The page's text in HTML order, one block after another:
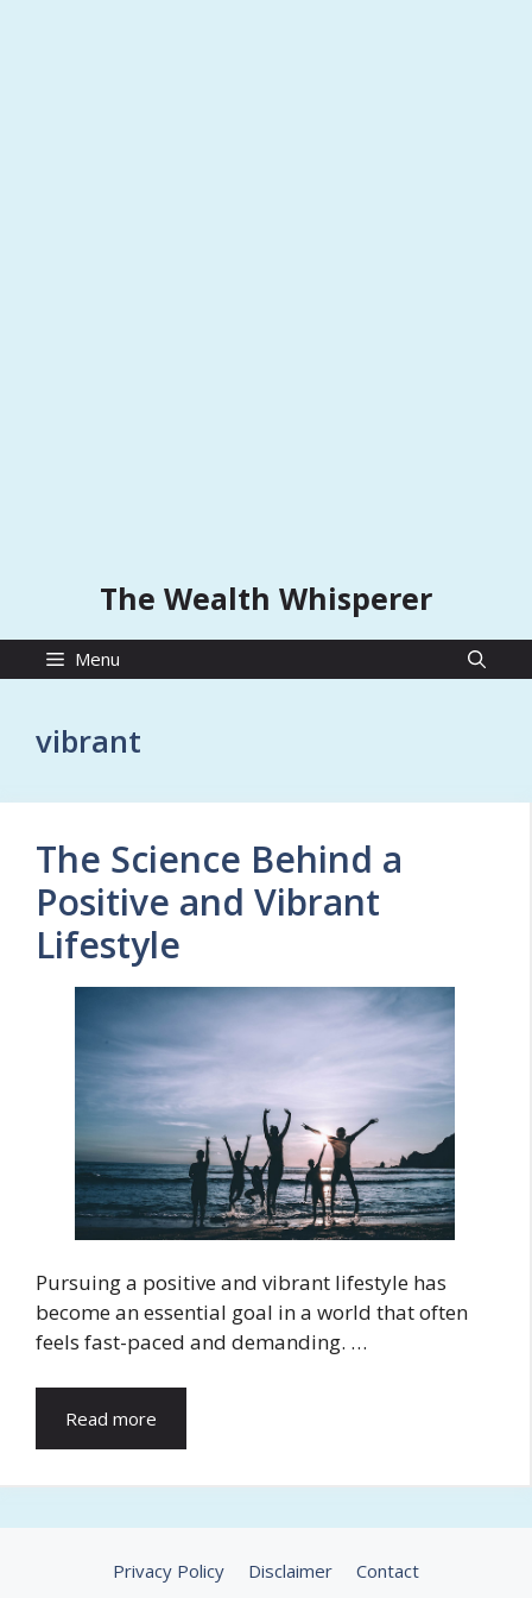
The Wealth Whisperer
Menu
vibrant
The Science Behind a
Positive and Vibrant
Lifestyle
Pursuing a positive and vibrant lifestyle has
become an essential goal in a world that often
feels fast-paced and demanding. …
Read more
Privacy Policy Disclaimer Contact